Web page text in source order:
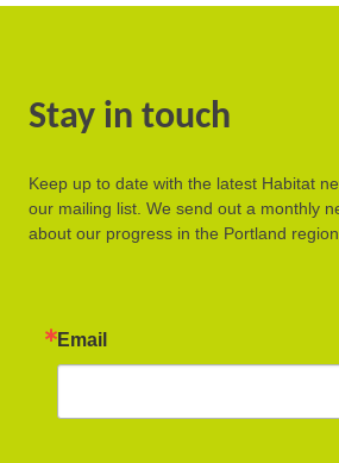
Stay in touch
Keep up to date with the latest Habitat
our mailing list. We send out a monthly
about our progress in the Portland
Email